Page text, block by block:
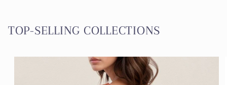
TOP-SELLING COLLECTIONS